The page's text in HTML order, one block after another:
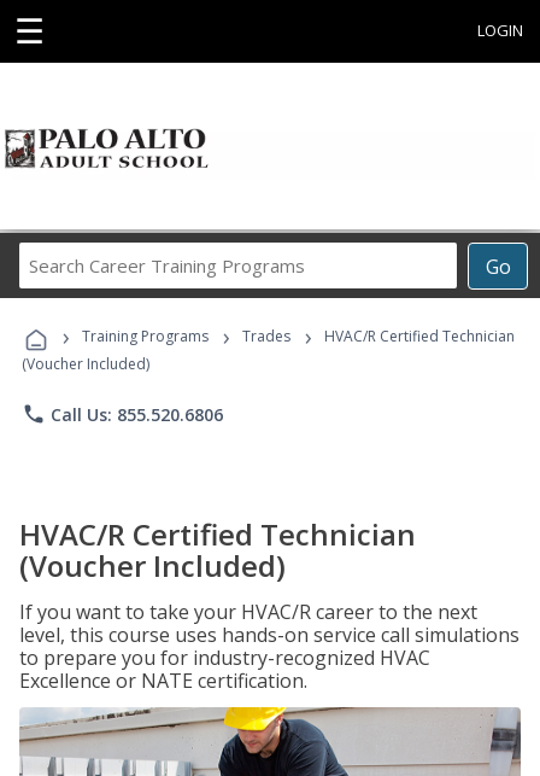
☰ LOGIN
Go
Career
Programs
› Training Programs › Trades ›
HVAC/R Certified Technician
(Voucher Included)
phone Call Us: 855.520.6806
HVAC/R Certified Technician
(Voucher Included)
If you want to take your HVAC/R career to the next
level, this course uses hands-on service call simulations
to prepare you for industry-recognized HVAC
Excellence or NATE certification.